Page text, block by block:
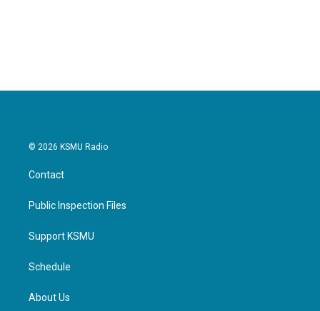
© 2026 KSMU Radio
Contact
Public Inspection Files
Support KSMU
Schedule
About Us